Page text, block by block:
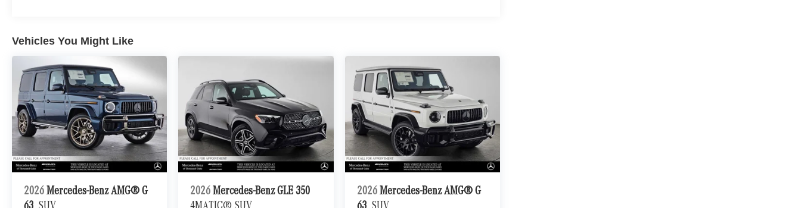
Vehicles You Might Like
2026 Mercedes-Benz AMG® G
2026 Mercedes-Benz GLE 350
2026 Mercedes-Benz AMG® G